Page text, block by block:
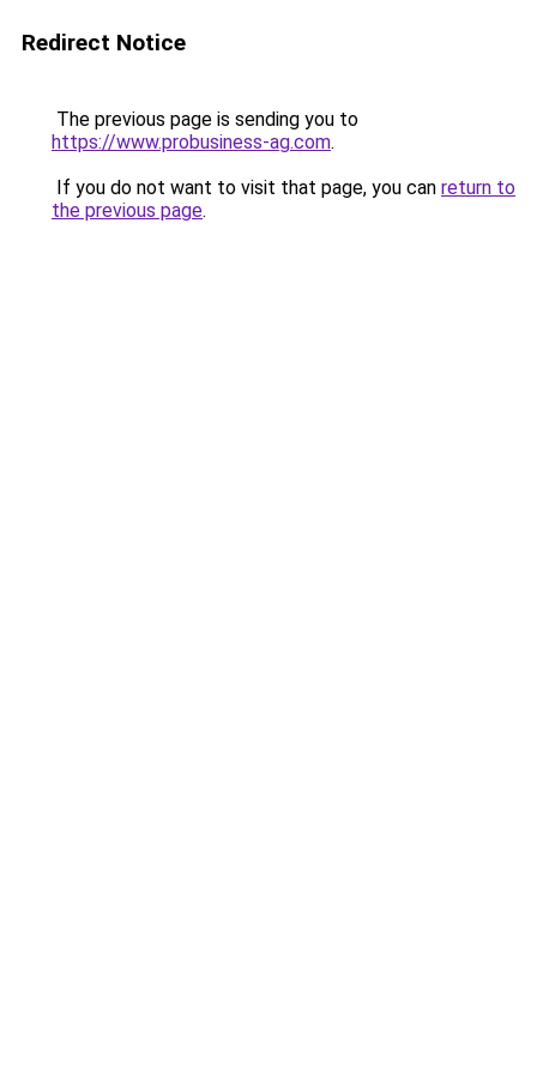
Redirect Notice
The previous page is sending you to
https://www.probusiness-ag.com.
If you do not want to visit that page, you can return to
the previous page.